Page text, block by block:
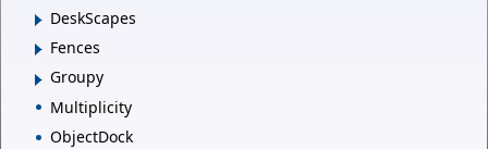
DeskScapes
Fences
Groupy
Multiplicity
ObjectDock